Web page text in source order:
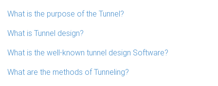
What is the purpose of the Tunnel?
What is Tunnel design?
What is the well-known tunnel design Software?
What are the methods of Tunneling?